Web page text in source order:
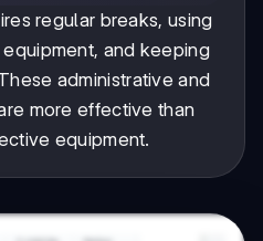
regular breaks, using
and keeping
administrative and
more effective than
equipment.